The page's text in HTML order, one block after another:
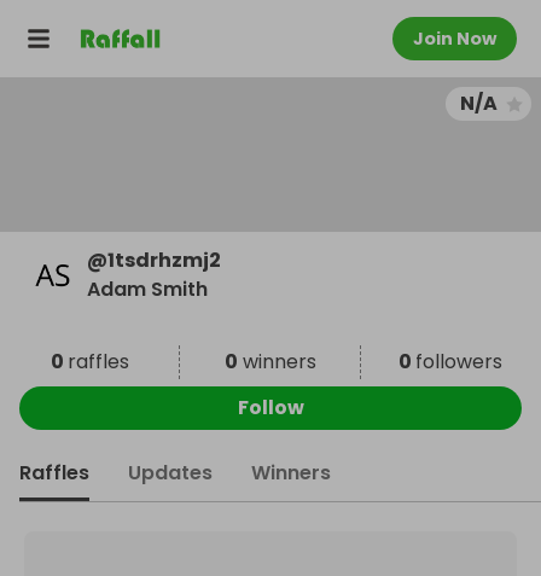
Join Now
N/A
@1tsdrhzmj2
Adam Smith
0 raffles 0 winners 0 followers
Follow
Raffles Updates Winners